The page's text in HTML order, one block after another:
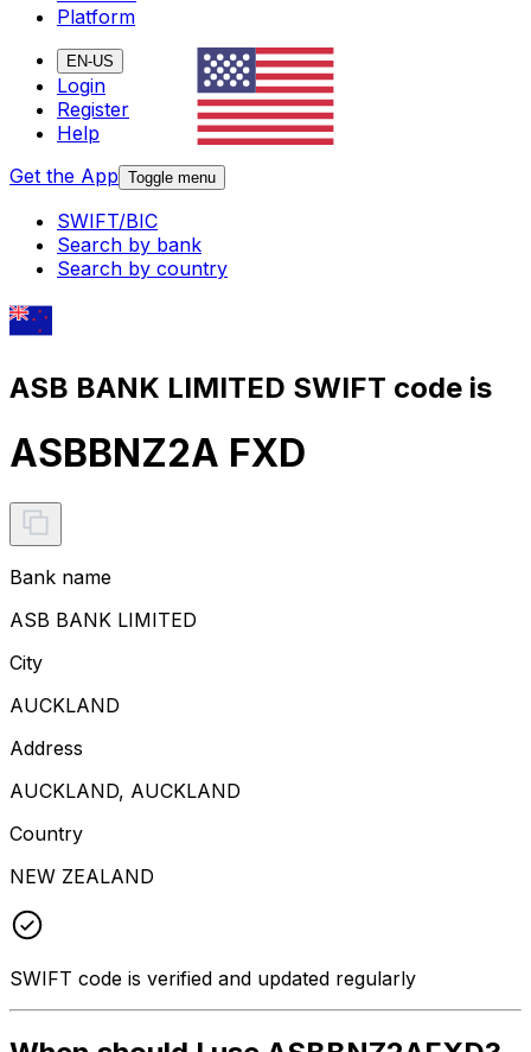
Platform
EN-US
Login
Register
Help
Get the App Toggle menu
SWIFT/BIC
Search by bank
Search by country
ASB BANK LIMITED SWIFT code is
ASBBNZ2A FXD
Bank name
ASB BANK LIMITED
City
AUCKLAND
Address
AUCKLAND, AUCKLAND
Country
NEW ZEALAND
SWIFT code is verified and updated regularly